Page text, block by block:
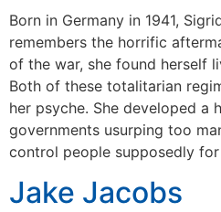
Born in Germany in 1941,
remembers the horrific
of the war, she found herself
Both of these totalitarian
her psyche. She developed a
governments usurping too
control people supposedly
Jake Jacobs